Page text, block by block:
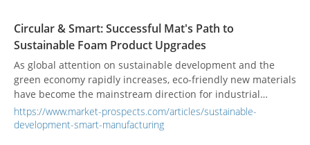
challenge international brand supply chains. Taiwan’s
Yingpaochia Enterprise Co., Ltd. redefines supply chain
value with unique technology and high-recycled materials.
Circular & Smart: Successful Mat's Path to
Sustainable Foam Product Upgrades
As global attention on sustainable development and the
green economy rapidly increases, eco-friendly new materials
have become the mainstream direction for industrial
innovation. Successful Mat has long specialized in the
research, development, and manufacturing of foam
https://www.market-prospects.com/articles/sustainable-
development-smart-manufacturing